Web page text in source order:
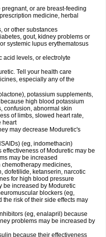
or are breast-feeding
medicine, herbal
or other substances
gout, kidney problems or
systemic lupus erythematosus
acid levels, or electrolyte
Tell your health care
especially any of the
potassium supplements,
high blood potassium
confusion, abnormal skin
of limbs, slowed heart rate,
heart
may decrease Moduretic's
(eg, indomethacin)
of Moduretic may be
may be increased
medicines,
dofetilide, ketanserin, narcotic
for high blood pressure
be increased by Moduretic
blockers (eg,
risk of their side effects may
(eg, enalapril) because
problems may be increased by
because their effectiveness